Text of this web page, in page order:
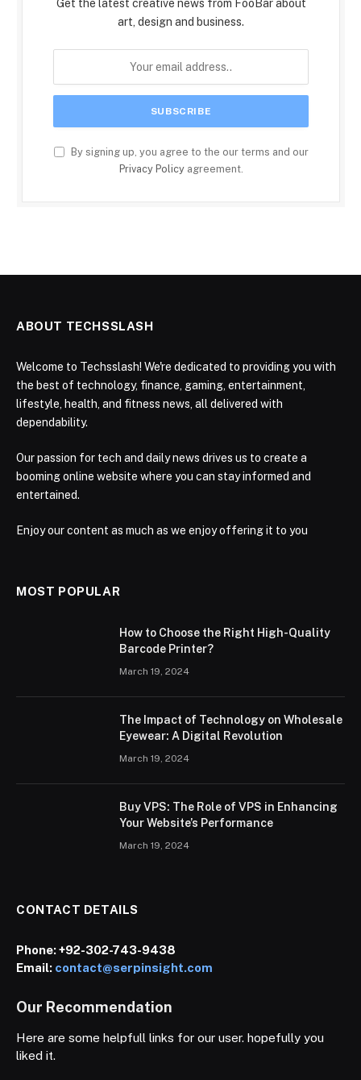
Get the latest creative news from FooBar about
art, design and business.
By signing up, you agree to the our terms and our
Privacy Policyagreement.
ABOUT TECHSSLASH
Welcome to Techsslash! We're dedicated to providing you with
the best of technology, finance, gaming, entertainment,
lifestyle, health, and fitness news, all delivered with
dependability.
Our passion for tech and daily news drives us to create a
booming online website where you can stay informed and
entertained.
Enjoy our content as much as we enjoy offering it to you
MOST POPULAR
How to Choose the Right High-Quality
Barcode Printer?
March 19, 2024
The Impact of Technology on Wholesale
Eyewear: A Digital Revolution
March 19, 2024
Buy VPS: The Role of VPS in Enhancing
Your Website’s Performance
March 19, 2024
CONTACT DETAILS
Phone:+92-302-743-9438
Email: contact@serpinsight.com
Our Recommendation
Here are some helpfull links for our user. hopefully you
liked it.